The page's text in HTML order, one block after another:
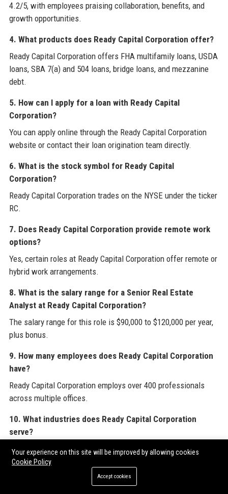
4.2/5, with employees praising collaboration, benefits, and
growth opportunities.
4. What products does Ready Capital Corporation offer?
Ready Capital Corporation offers FHA multifamily loans, USDA
loans, SBA 7(a) and 504 loans, bridge loans, and mezzanine
debt.
5. How can I apply for a loan with Ready Capital
Corporation?
You can apply online through the Ready Capital Corporation
website or contact their loan origination team directly.
6. What is the stock symbol for Ready Capital
Corporation?
Ready Capital Corporation trades on the NYSE under the ticker
RC.
7. Does Ready Capital Corporation provide remote work
options?
Yes, certain roles at Ready Capital Corporation offer remote or
hybrid work arrangements.
8. What is the salary range for a Senior Real Estate
Analyst at Ready Capital Corporation?
The salary range for this role is $90,000 to $120,000 per year,
plus bonus.
9. How many employees does Ready Capital Corporation
have?
Ready Capital Corporation employs over 400 professionals
across multiple offices.
10. What industries does Ready Capital Corporation
serve?
Ready Capital Corporation serves real estate development,
hospitality, healthcare, retail, manufacturing, and small
Your experience on this site will be improved by allowing cookies
Cookie Policy
Accept cookies